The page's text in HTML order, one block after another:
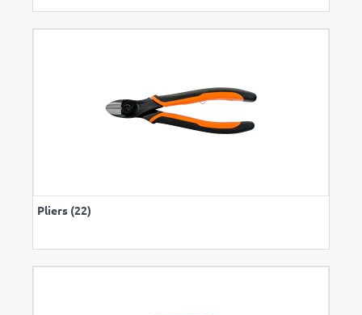
Pliers (22)